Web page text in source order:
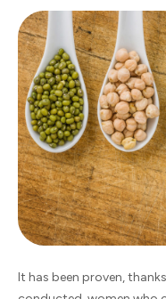
It has been proven,